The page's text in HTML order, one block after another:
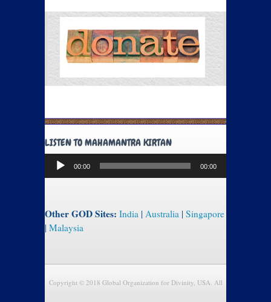
LISTEN TO MAHAMANTRA KIRTAN
Audio
Player
00:00 00:00
Other GOD Sites: India | Australia | Singapore
| Malaysia
Copyright © 2018 Global Organization for Divinity, USA. All